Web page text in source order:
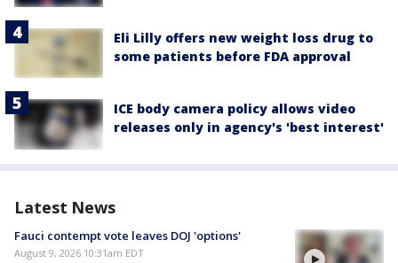
Eli Lilly offers new weight loss drug to
some patients before FDA approval
ICE body camera policy allows video
releases only in agency's 'best interest'
Latest News
Fauci contempt vote leaves DOJ 'options'
August 9, 2026 10:31am EDT